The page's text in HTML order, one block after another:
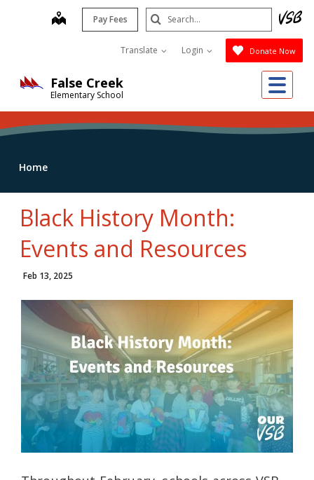
False Creek
Elementary School
map Pay Fees
Translate Login Donate Now
Search
Submit
Home
Black History Month:
Events and Resources
Feb 13, 2025